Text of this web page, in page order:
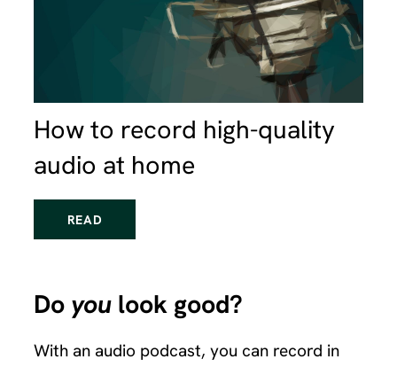
How to record high-quality
audio at home
READ
Do you look good?
With an audio podcast, you can record in